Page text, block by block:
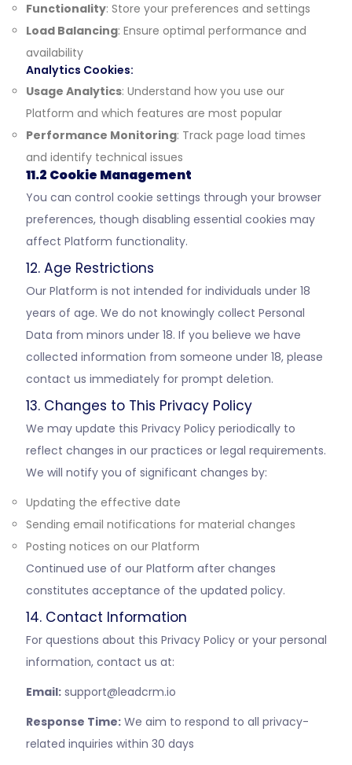
Functionality: Store your preferences and settings
Load Balancing: Ensure optimal performance and
availability
Analytics Cookies:
Usage Analytics: Understand how you use our
Platform and which features are most popular
Performance Monitoring: Track page load times
and identify technical issues
11.2 Cookie Management
You can control cookie settings through your browser
preferences, though disabling essential cookies may
affect Platform functionality.
12. Age Restrictions
Our Platform is not intended for individuals under 18
years of age. We do not knowingly collect Personal
Data from minors under 18. If you believe we have
collected information from someone under 18, please
contact us immediately for prompt deletion.
13. Changes to This Privacy Policy
We may update this Privacy Policy periodically to
reflect changes in our practices or legal requirements.
We will notify you of significant changes by:
Updating the effective date
Sending email notifications for material changes
Posting notices on our Platform
Continued use of our Platform after changes
constitutes acceptance of the updated policy.
14. Contact Information
For questions about this Privacy Policy or your personal
information, contact us at:
Email: support@leadcrm.io
Response Time:We aim to respond to all privacy-
related inquiries within 30 days